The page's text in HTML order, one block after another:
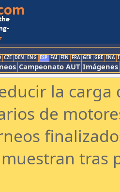
CZE DEN ENG ESP FAI FIN FRA GER GRE INA
Campeonato AUT Imágenes
la
de
tras